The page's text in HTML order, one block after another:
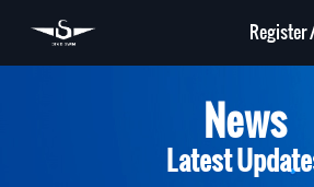
Register
News
Latest